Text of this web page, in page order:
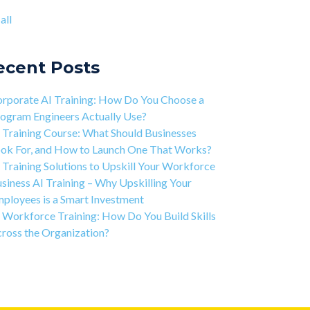
Isn't Linear
Art of Discipline In Coding, and In Learning to
in the Tech Industry
Posts
AI Training: How Do You Choose a
Engineers Actually Use?
Course: What Should Businesses
For, and How to Launch One That Works?
Training Solutions to Upskill Your Workforce
AI Training – Why Upskilling Your
is a Smart Investment
Workforce Training: How Do You Build Skills
the Organization?